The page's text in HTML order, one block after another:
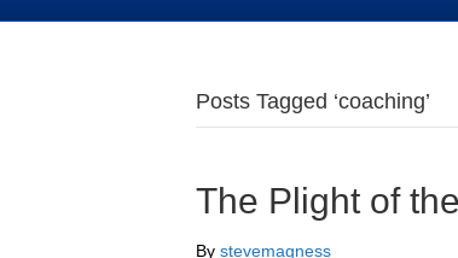
Posts Tagged ‘coaching’
The Plight of
By stevemagness